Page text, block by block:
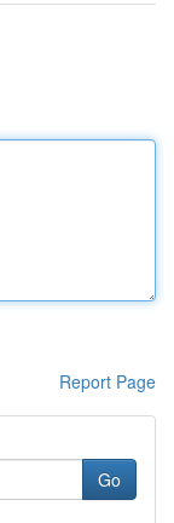
Report Page
Go